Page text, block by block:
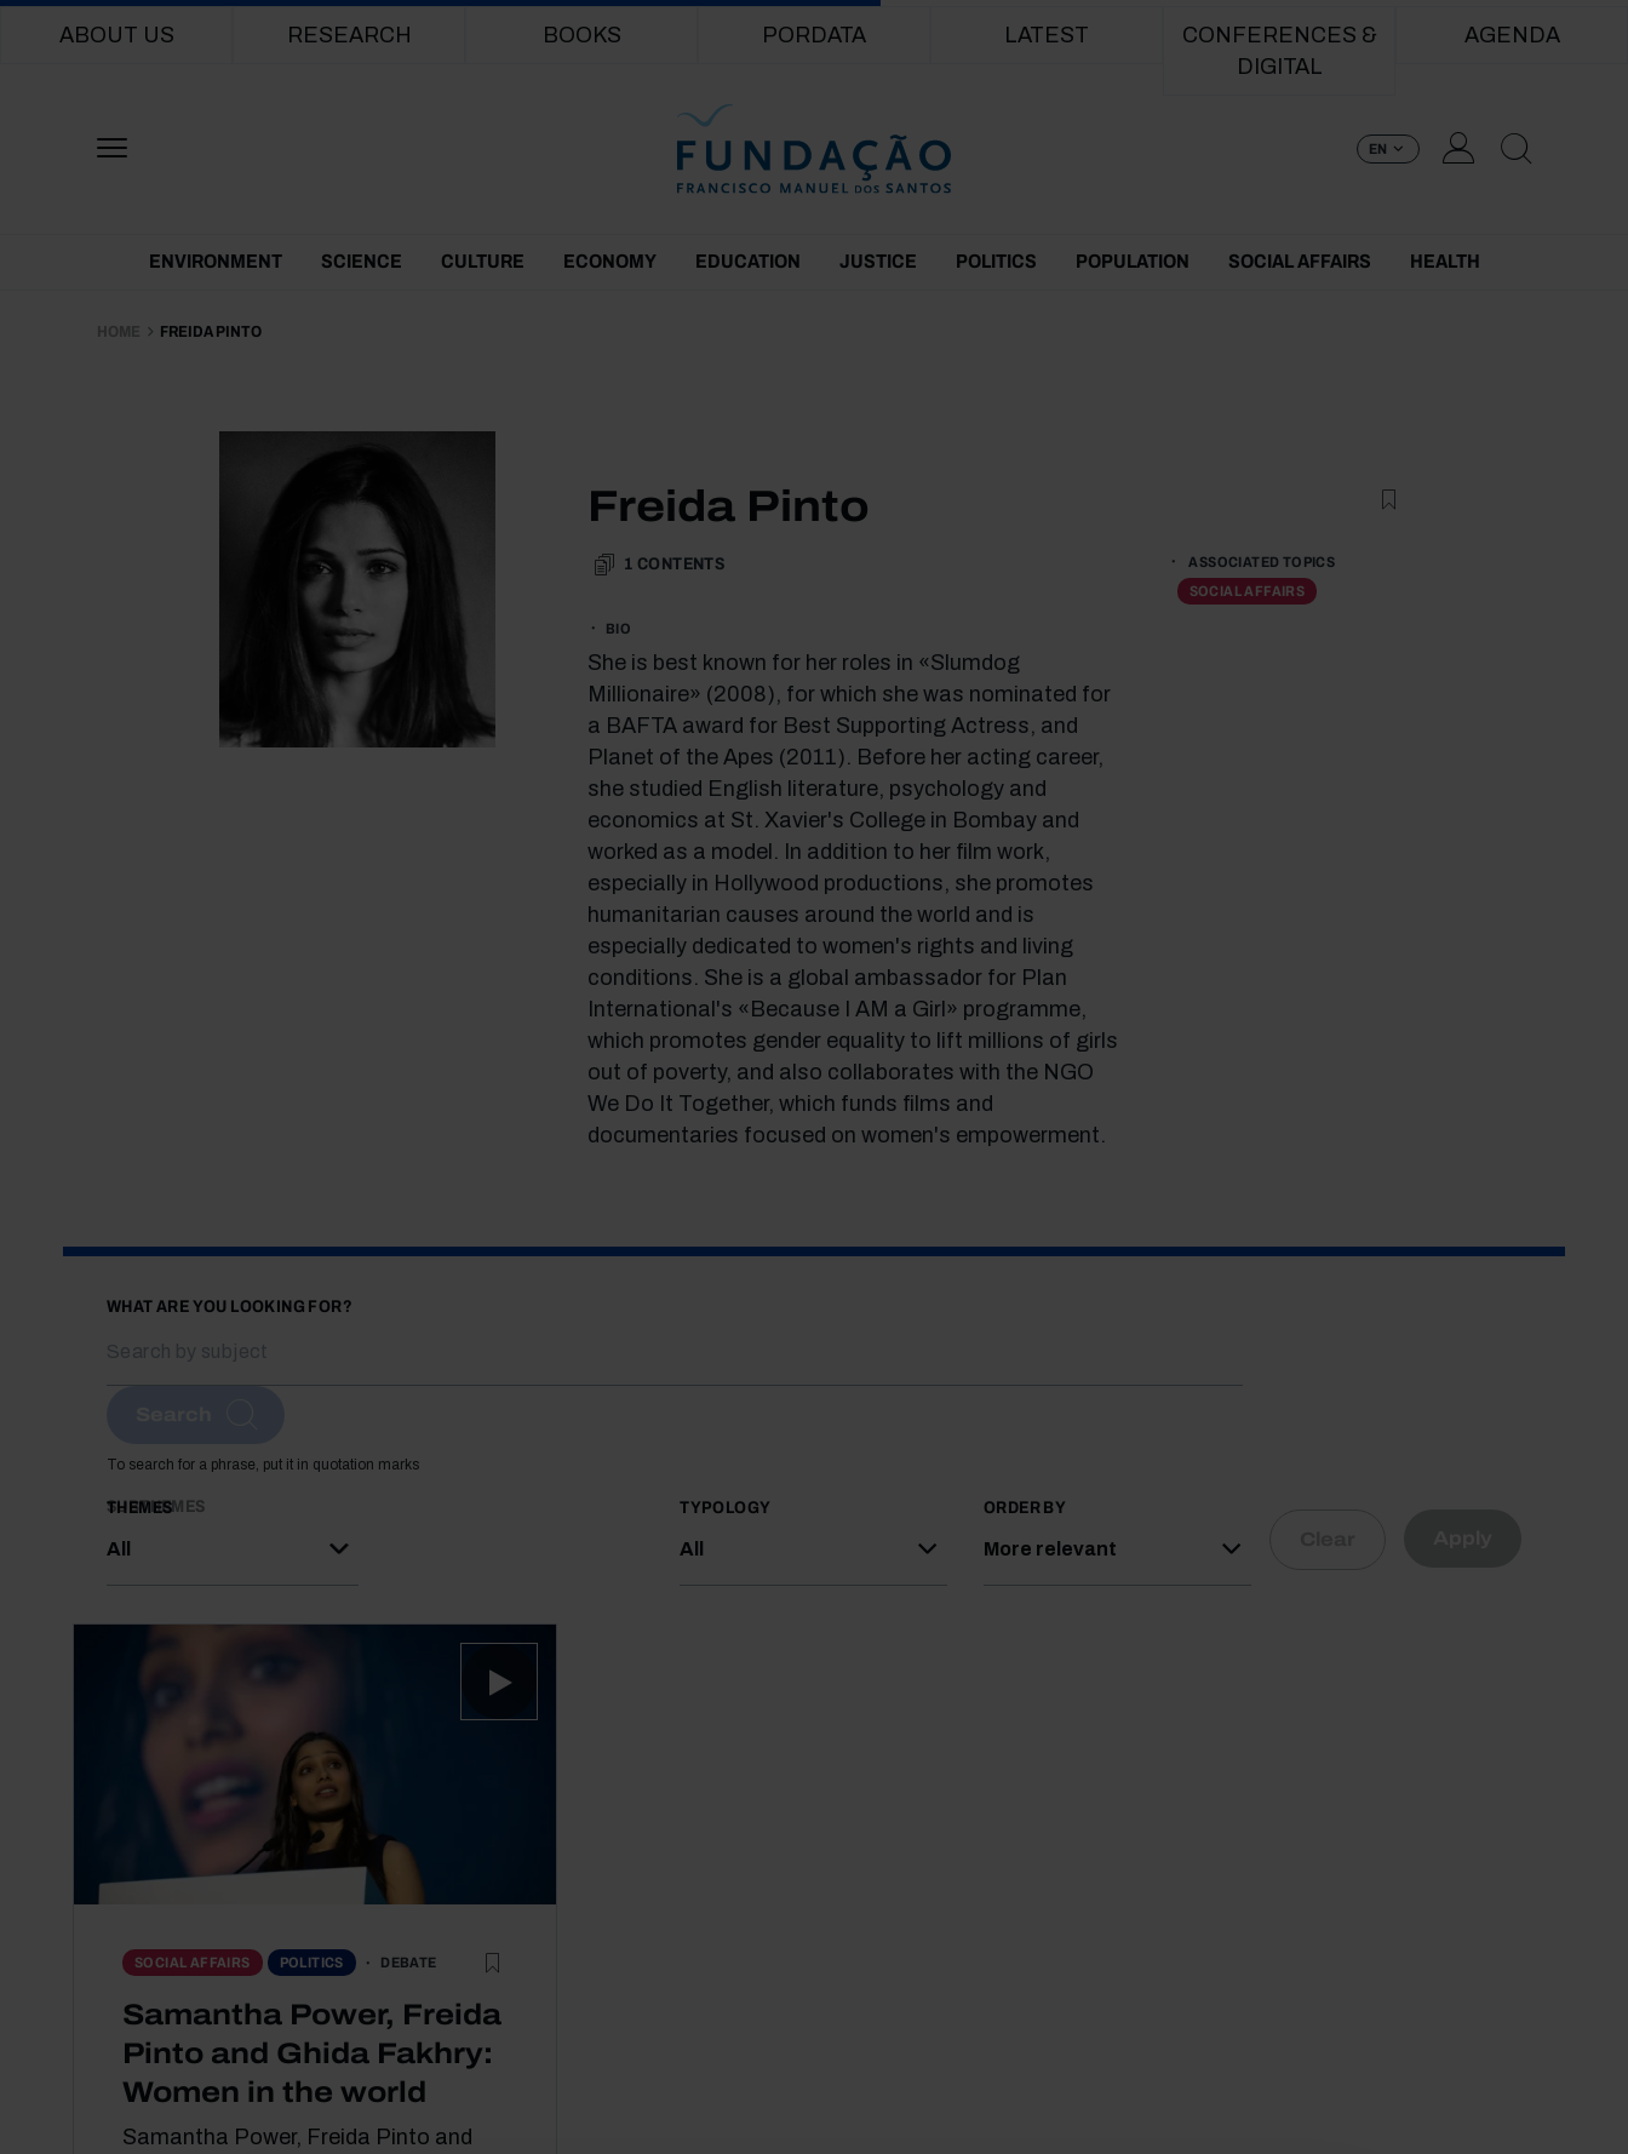
Main navigation
ABOUT US RESEARCH BOOKS PORDATA LATEST
CONFERENCES &
DIGITAL
AGENDA
EN
Themes Menu
ENVIRONMENT SCIENCE CULTURE ECONOMY EDUCATION JUSTICE POLITICS POPULATION SOCIAL AFFAIRS HEALTH
HOME FREIDA PINTO
Freida Pinto
1 CONTENTS
BIO
She is best known for her roles in «Slumdog
Millionaire» (2008), for which she was nominated for
a BAFTA award for Best Supporting Actress, and
Planet of the Apes (2011). Before her acting career,
she studied English literature, psychology and
economics at St. Xavier's College in Bombay and
worked as a model. In addition to her film work,
especially in Hollywood productions, she promotes
humanitarian causes around the world and is
especially dedicated to women's rights and living
conditions. She is a global ambassador for Plan
International's «Because I AM a Girl» programme,
which promotes gender equality to lift millions of girls
out of poverty, and also collaborates with the NGO
We Do It Together, which funds films and
documentaries focused on women's empowerment.
ASSOCIATED TOPICS
SOCIAL AFFAIRS
WHAT ARE YOU LOOKING FOR?
To search for a phrase, put it in quotation marks
THEMES
All
SUBTHEMES TYPOLOGY
All
ORDER BY
More relevant
SOCIAL AFFAIRS POLITICS DEBATE
Samantha Power, Freida
Pinto and Ghida Fakhry:
Women in the world
Samantha Power, Freida Pinto and